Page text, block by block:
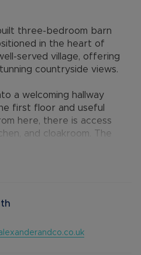
three-bedroom barn
in the heart of
served village, offering
countryside views.
a welcoming hallway
first floor and useful
here, there is access
and cloakroom. The
and a practical
piece suite. The
room centres around
a living flame gas fire,
atmosphere. Double